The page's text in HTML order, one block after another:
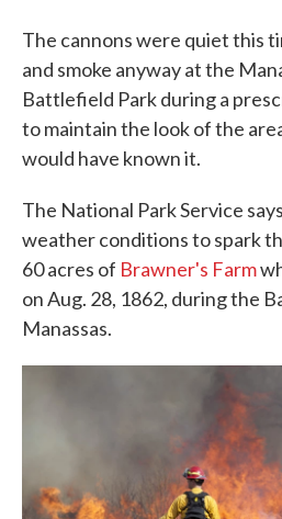
The cannons were quiet this
and smoke anyway at the
Battlefield Park during a
to maintain the look of the
would have known it.
The National Park Service
weather conditions to spark
60 acres of Brawner's Farm
on Aug. 28, 1862, during the
Manassas.